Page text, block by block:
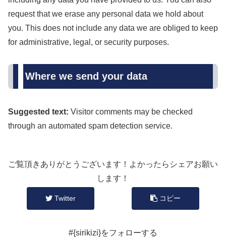
request that we erase any personal data we hold about
you. This does not include any data we are obliged to keep
for administrative, legal, or security purposes.
Where we send your data
Suggested text: Visitor comments may be checked
through an automated spam detection service.
ご覧頂きありがとうございます！よかったらシェアお願い
します！
Twitter コピー
#{sirikizi}をフォローする